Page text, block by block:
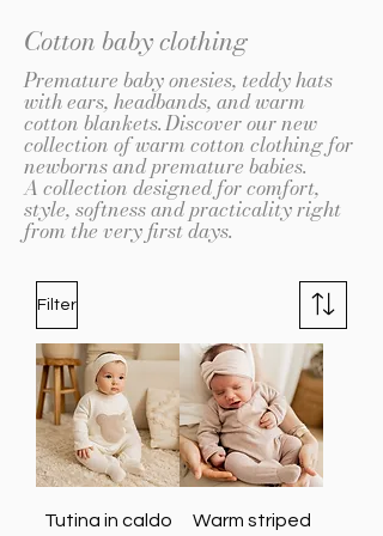
Cotton baby clothing
Premature baby onesies, teddy hats
with ears, headbands, and warm
cotton blankets.Discover our new
collection of warm cotton clothing for
newborns and premature babies.
A collection designed for comfort,
style, softness and practicality right
from the very first days.
Filter
Tutina in caldo
Warm striped